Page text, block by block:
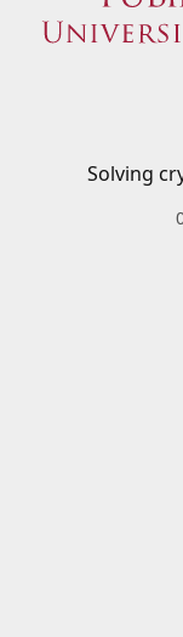
Solving